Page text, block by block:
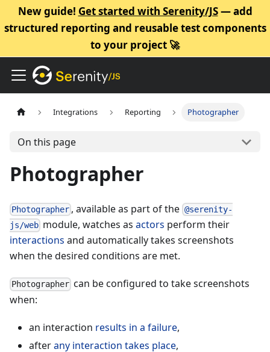
New guide! Get started with Serenity/JS— add
structured reporting and reusable test components
to your project 🚀
Integrations Reporting Photographer
On this page
Photographer
Photographer , available as part of the @serenity-
js/web module, watches asactors perform their
interactions and automatically takes screenshots
when the desired conditions are met.
Photographer can be configured to take screenshots
when:
an interaction results in a failure,
afterany interaction takes place,